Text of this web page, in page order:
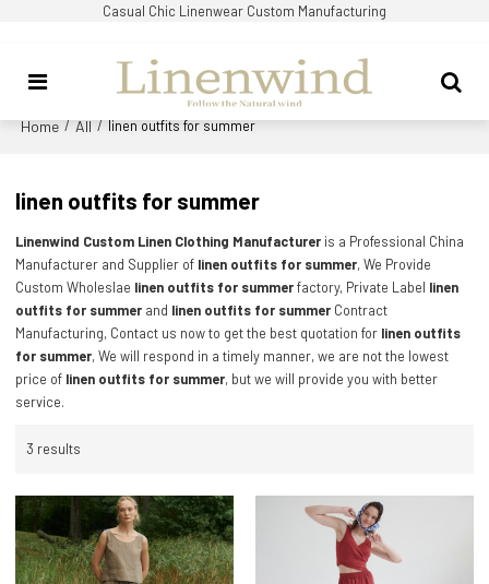
Casual Chic Linenwear Custom Manufacturing
Home / All / linen outfits for summer
linen outfits for summer
Linenwind Custom Linen Clothing Manufacturer is a Professional China
Manufacturer and Supplier of linen outfits for summer, We Provide
Custom Wholeslae linen outfits for summerfactory, Private Label linen
outfits for summer and linen outfits for summer Contract
Manufacturing, Contact us now to get the best quotation for linen outfits
for summer, We will respond in a timely manner, we are not the lowest
price of linen outfits for summer, but we will provide you with better
service.
3 results